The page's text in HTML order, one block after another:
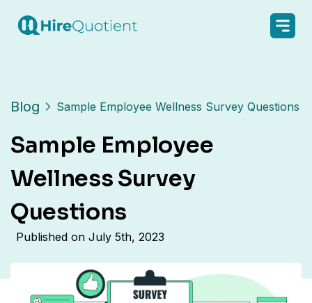
Blog Sample Employee Wellness Survey Questions
Sample Employee
Wellness Survey
Questions
Published on July 5th, 2023